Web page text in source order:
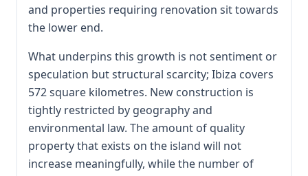
and properties requiring renovation sit towards
the lower end.
What underpins this growth is not sentiment or
speculation but structural scarcity; Ibiza covers
572 square kilometres. New construction is
tightly restricted by geography and
environmental law. The amount of quality
property that exists on the island will not
increase meaningfully, while the number of